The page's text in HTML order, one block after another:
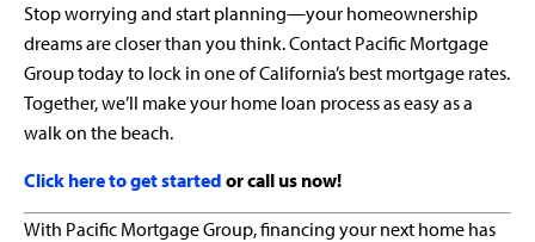
Stop worrying and start planning—your homeownership
dreams are closer than you think. Contact Pacific Mortgage
Group today to lock in one of California’s best mortgage rates.
Together, we’ll make your home loan process as easy as a
walk on the beach.
Click here to get started or call us now!
With Pacific Mortgage Group, financing your next home has